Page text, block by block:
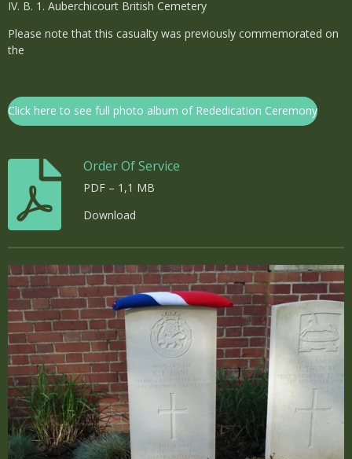
IV. B. 1. Auberchicourt British Cemetery
Please note that this casualty was previously commemorated on
the
Click here to see full photo album of Rededication Ceremony
Order Of Service
PDF – 1,1 MB
Download